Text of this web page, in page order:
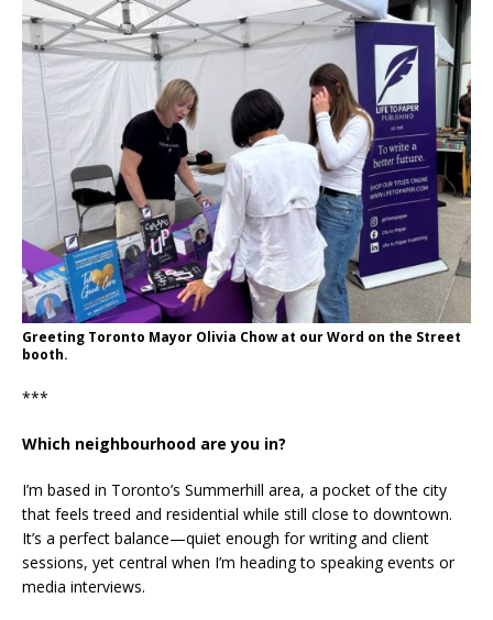
Greeting Toronto Mayor Olivia Chow at our Word on the Street
booth.
***
Which neighbourhood are you in?
I’m based in Toronto’s Summerhill area, a pocket of the city
that feels treed and residential while still close to downtown.
It’s a perfect balance—quiet enough for writing and client
sessions, yet central when I’m heading to speaking events or
media interviews.